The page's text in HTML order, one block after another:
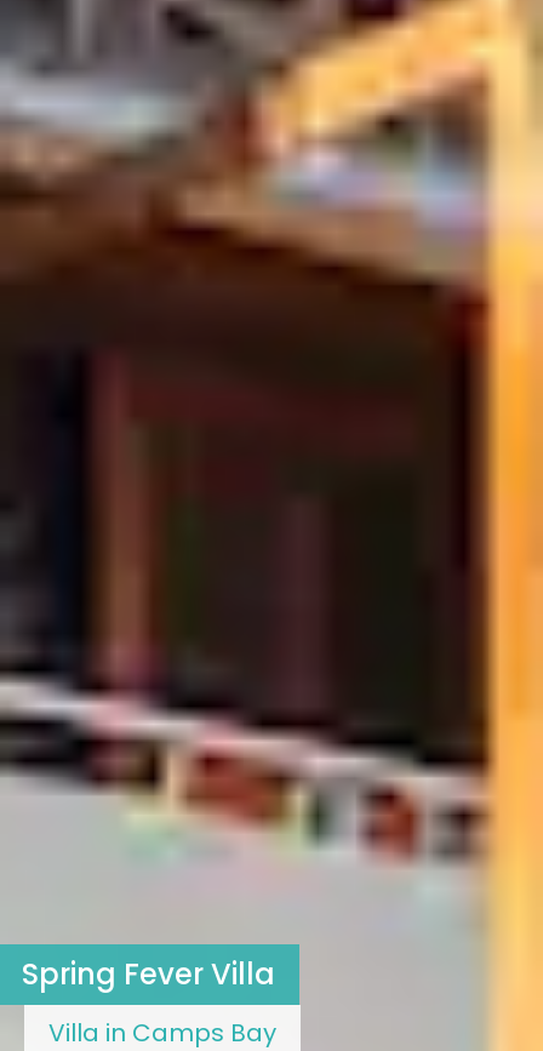
Spring Fever Villa
Villa in Camps Bay